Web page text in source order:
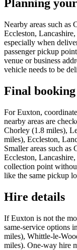
Planning
Nearby areas such as
Eccleston,
especially when
passenger pickup
venue or business
vehicle needs to be
Final booking
For Euxton,
nearby areas are
Chorley (1.8 miles),
miles), Eccleston,
Smaller areas such
Eccleston,
collection point
like the same pickup
Hire details
If Euxton is not the
same-service options
miles), Whittle-le-
miles). One-way hire